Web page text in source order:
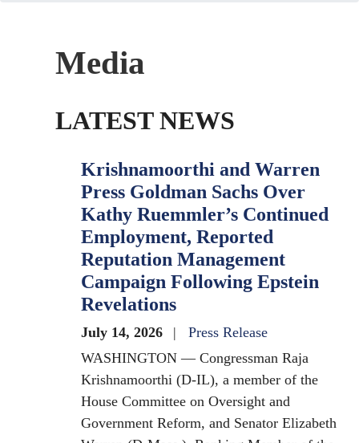
Media
LATEST NEWS
Krishnamoorthi and Warren
Press Goldman Sachs Over
Kathy Ruemmler’s Continued
Employment, Reported
Reputation Management
Campaign Following Epstein
Revelations
July 14, 2026
Press Release
WASHINGTON — Congressman Raja
Krishnamoorthi (D-IL), a member of the
House Committee on Oversight and
Government Reform, and Senator Elizabeth